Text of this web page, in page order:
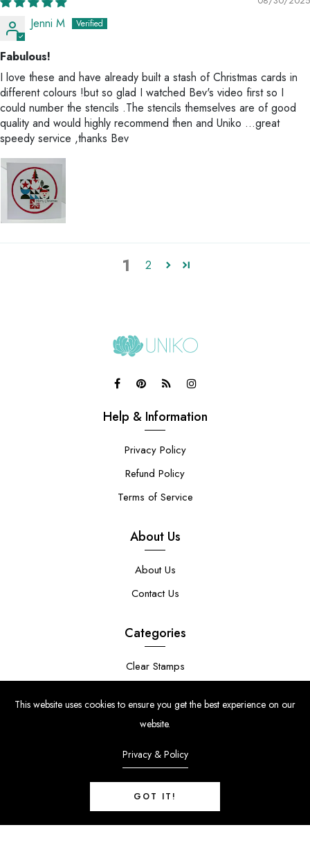
Jenni M
Fabulous!
I love these and have already built a stash of Christmas cards in
different colours !but so glad I watched Bev's video first so I
could number the stencils .The stencils themselves are of good
quality and would highly recommend then and Uniko ...great
speedy service ,thanks Bev
1 2
Help & Information
Privacy Policy
Refund Policy
Terms of Service
About Us
About Us
Contact Us
Categories
Clear Stamps
Stamp Die Bundles
© Copyright 2024 | Uniko Ltd. Company Reg No. 9514748 | VAT Reg
No. 210947034
This website uses cookies to ensure you get the best experience on our
website.
Privacy & Policy
GOT IT!